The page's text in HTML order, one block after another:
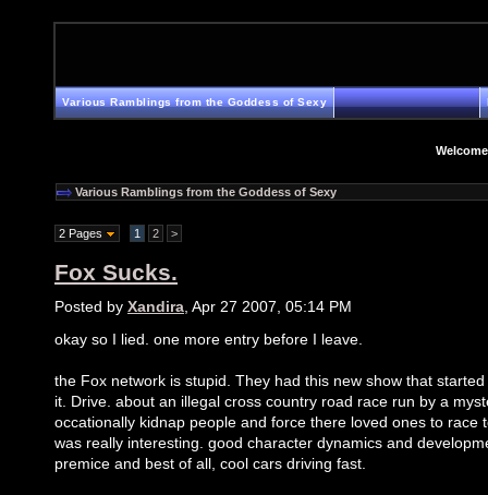
Various Ramblings from the Goddess of Sexy
Various Ramblings from the Goddess of Sexy
2 Pages 1 2 >
Fox Sucks.
Posted by Xandira, Apr 27 2007, 05:14 PM
okay so I lied. one more entry before I leave.
the Fox network is stupid. They had this new show that
it. Drive. about an illegal cross country road race run by a
occationally kidnap people and force there loved ones to race
was really interesting. good character dynamics and
premice and best of all, cool cars driving fast.